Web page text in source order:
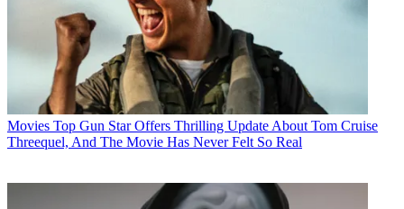
Movies Top Gun Star Offers Thrilling Update About Tom Cruise
Threequel, And The Movie Has Never Felt So Real